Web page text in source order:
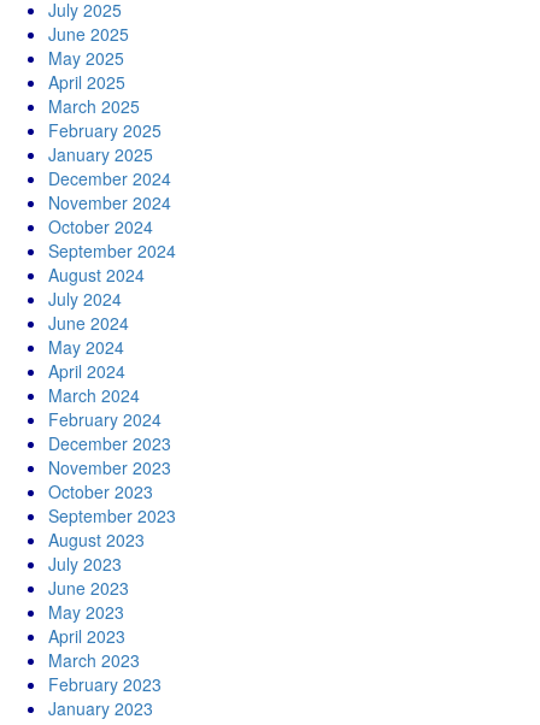
July 2025
June 2025
May 2025
April 2025
March 2025
February 2025
January 2025
December 2024
November 2024
October 2024
September 2024
August 2024
July 2024
June 2024
May 2024
April 2024
March 2024
February 2024
December 2023
November 2023
October 2023
September 2023
August 2023
July 2023
June 2023
May 2023
April 2023
March 2023
February 2023
January 2023